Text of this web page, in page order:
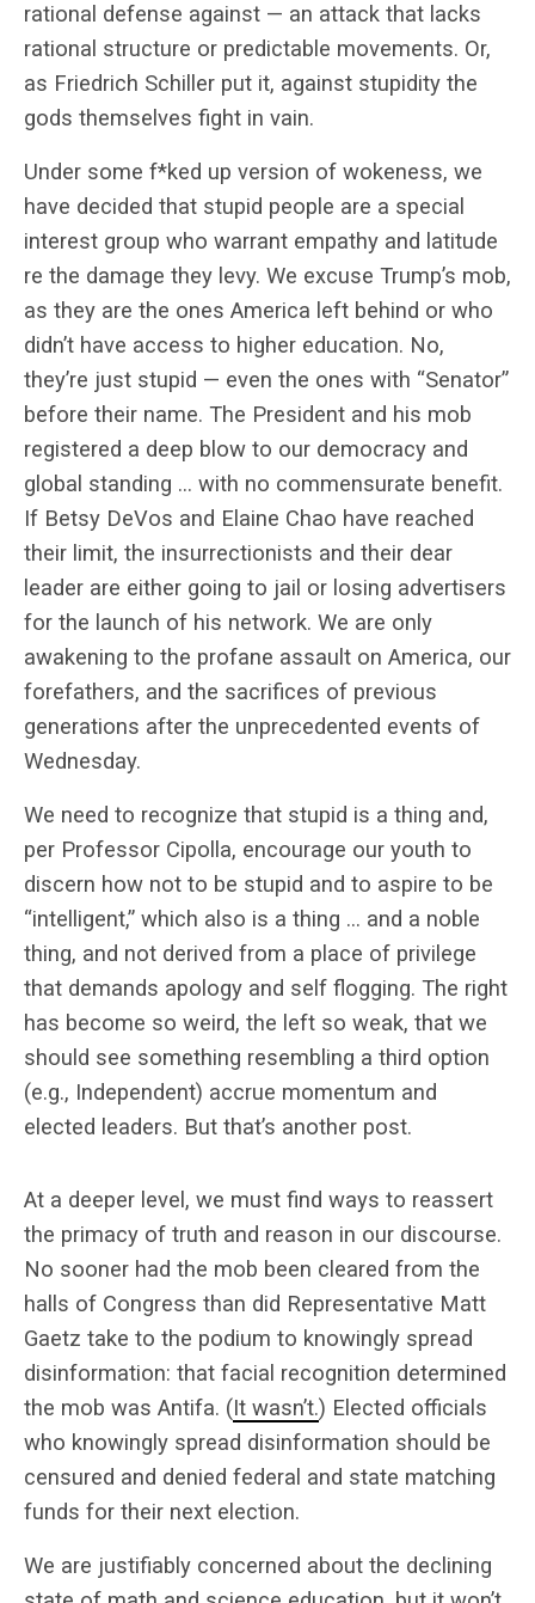
rational defense against — an attack that lacks
rational structure or predictable movements. Or,
as Friedrich Schiller put it, against stupidity the
gods themselves fight in vain.
Under some f*ked up version of wokeness, we
have decided that stupid people are a special
interest group who warrant empathy and latitude
re the damage they levy. We excuse Trump’s mob,
as they are the ones America left behind or who
didn’t have access to higher education. No,
they’re just stupid — even the ones with “Senator”
before their name. The President and his mob
registered a deep blow to our democracy and
global standing … with no commensurate benefit.
If Betsy DeVos and Elaine Chao have reached
their limit, the insurrectionists and their dear
leader are either going to jail or losing advertisers
for the launch of his network. We are only
awakening to the profane assault on America, our
forefathers, and the sacrifices of previous
generations after the unprecedented events of
Wednesday.
We need to recognize that stupid is a thing and,
per Professor Cipolla, encourage our youth to
discern how not to be stupid and to aspire to be
“intelligent,” which also is a thing … and a noble
thing, and not derived from a place of privilege
that demands apology and self flogging. The right
has become so weird, the left so weak, that we
should see something resembling a third option
(e.g., Independent) accrue momentum and
elected leaders. But that’s another post.
At a deeper level, we must find ways to reassert
the primacy of truth and reason in our discourse.
No sooner had the mob been cleared from the
halls of Congress than did Representative Matt
Gaetz take to the podium to knowingly spread
disinformation: that facial recognition determined
the mob was Antifa. (It wasn’t.) Elected officials
who knowingly spread disinformation should be
censured and denied federal and state matching
funds for their next election.
We are justifiably concerned about the declining